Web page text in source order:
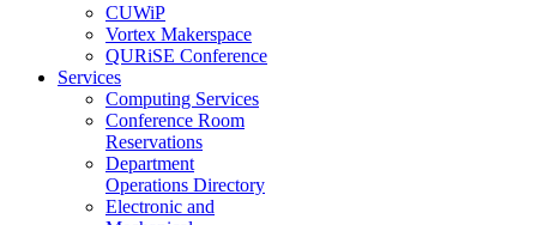
CUWiP
Vortex Makerspace
QURiSE Conference
Services
Computing Services
Conference Room
Reservations
Department
Operations Directory
Electronic and